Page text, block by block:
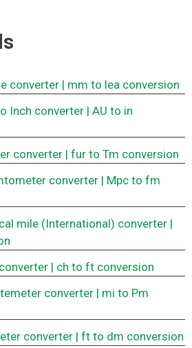
converter | mm to lea conversion
Inch converter | AU to in
converter | fur to Tm conversion
converter | Mpc to fm
mile (International) converter |
| ch to ft conversion
converter | mi to Pm
converter | ft to dm conversion